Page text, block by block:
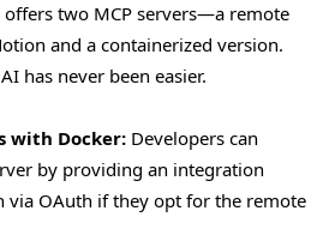
offers two MCP servers—a remote
and a containerized version.
has never been easier.
with Docker: Developers can
by providing an integration
via OAuth if they opt for the remote